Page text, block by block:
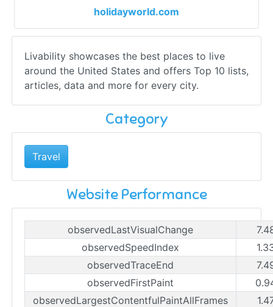
holidayworld.com
Livability showcases the best places to live
around the United States and offers Top 10 lists,
articles, data and more for every city.
Category
Travel
Website Performance
observedLastVisualChange
observedSpeedIndex
observedTraceEnd
observedFirstPaint
observedLargestContentfulPaintAllFrames